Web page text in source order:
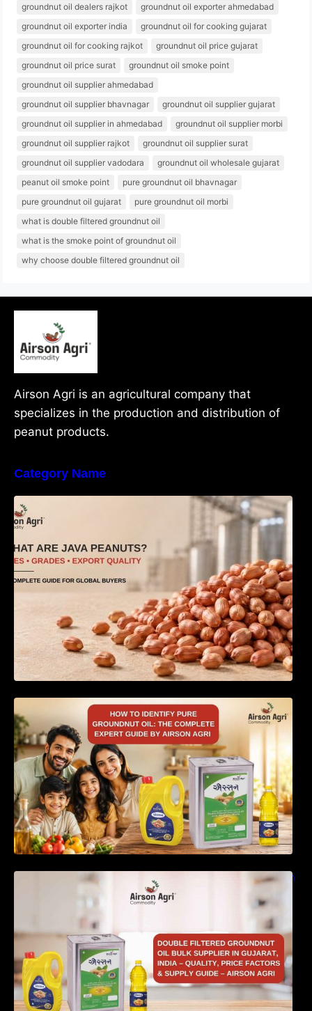
groundnut oil dealers rajkot
groundnut oil exporter ahmedabad
groundnut oil exporter india
groundnut oil for cooking gujarat
groundnut oil for cooking rajkot
groundnut oil price gujarat
groundnut oil price surat
groundnut oil smoke point
groundnut oil supplier ahmedabad
groundnut oil supplier bhavnagar
groundnut oil supplier gujarat
groundnut oil supplier in ahmedabad
groundnut oil supplier morbi
groundnut oil supplier rajkot
groundnut oil supplier surat
groundnut oil supplier vadodara
groundnut oil wholesale gujarat
peanut oil smoke point
pure groundnut oil bhavnagar
pure groundnut oil gujarat
pure groundnut oil morbi
what is double filtered groundnut oil
what is the smoke point of groundnut oil
why choose double filtered groundnut oil
Airson Agri is an agricultural company that
specializes in the production and distribution of
peanut products.
Category Name
What Are Java Peanuts? Uses, Benefits,
Grades & Export Quality Explained
How to Identify Pure Groundnut Oil: The
Complete Expert Guide by Airson Agri
Double Filtered Groundnut Oil Bulk Supplier in
Gujarat, India – Quality, Price Factors &
Supply Guide